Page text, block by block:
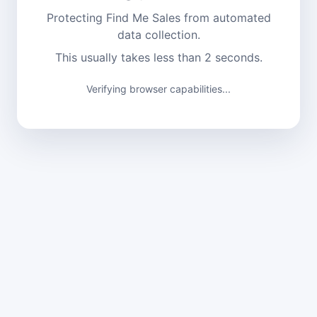
Protecting Find Me Sales from automated
data collection.
This usually takes less than 2 seconds.
Verifying browser capabilities...